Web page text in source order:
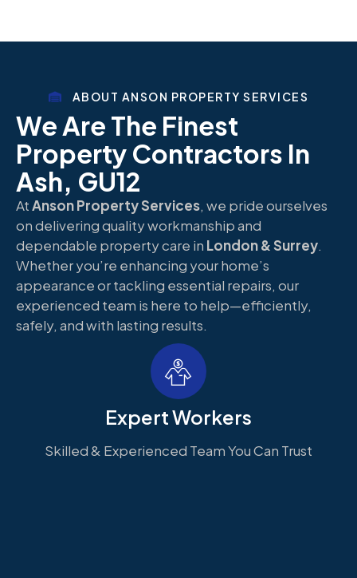
ABOUT ANSON PROPERTY SERVICES
We Are The Finest
Property Contractors In
Ash, GU12
AtAnson Property Services, we pride ourselves
on delivering quality workmanship and
dependable property care in London & Surrey.
Whether you’re enhancing your home’s
appearance or tackling essential repairs, our
experienced team is here to help—efficiently,
safely, and with lasting results.
Expert Workers
Skilled & Experienced Team You Can Trust